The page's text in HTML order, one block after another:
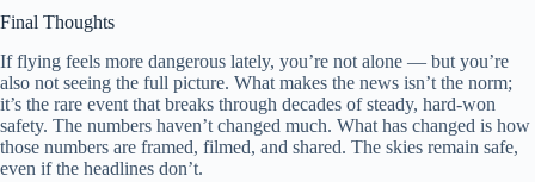
Final Thoughts
If flying feels more dangerous lately, you’re not alone — but you’re
also not seeing the full picture. What makes the news isn’t the norm;
it’s the rare event that breaks through decades of steady, hard-won
safety. The numbers haven’t changed much. What has changed is how
those numbers are framed, filmed, and shared. The skies remain safe,
even if the headlines don’t.